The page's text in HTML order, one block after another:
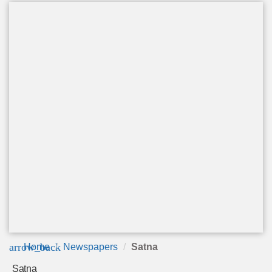
arrow_back
Home Newspapers Satna
Satna